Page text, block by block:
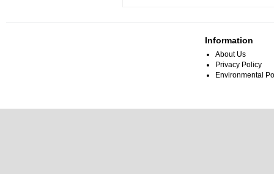
Information
About Us
Privacy Policy
Environmental